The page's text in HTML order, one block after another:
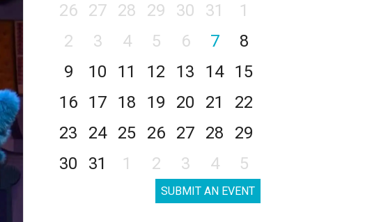
26
27 28 29 30 31
1
2
3 4 5 6 7
8
9
10 11 12 13 14
15
16
17 18 19 20 21
22
23
24 25 26 27 28
29
30
31 1 2 3 4 5
SUBMIT AN EVENT